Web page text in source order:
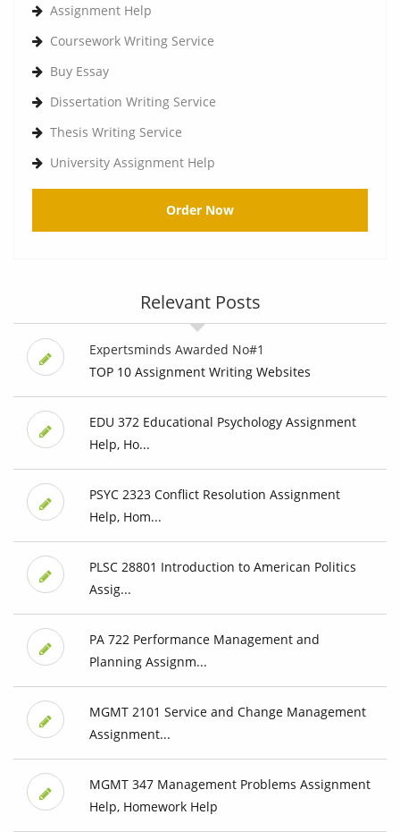
Assignment Help
Coursework Writing Service
Buy Essay
Dissertation Writing Service
Thesis Writing Service
University Assignment Help
Order Now
Relevant Posts
Expertsminds Awarded No#1
TOP 10 Assignment Writing Websites
EDU 372 Educational Psychology Assignment
Help, Ho...
PSYC 2323 Conflict Resolution Assignment
Help, Hom...
PLSC 28801 Introduction to American Politics
Assig...
PA 722 Performance Management and
Planning Assignm...
MGMT 2101 Service and Change Management
Assignment...
MGMT 347 Management Problems Assignment
Help, Homework Help